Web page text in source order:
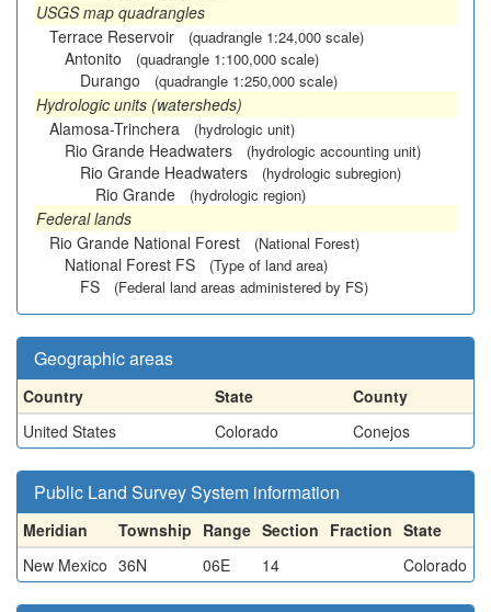
USGS map quadrangles
Terrace Reservoir
(quadrangle 1:24,000 scale)
Antonito (quadrangle 1:100,000 scale)
Durango (quadrangle 1:250,000 scale)
Hydrologic units (watersheds)
Alamosa-Trinchera
(hydrologic unit)
Rio Grande Headwaters (hydrologic accounting unit)
Rio Grande Headwaters (hydrologic subregion)
Rio Grande (hydrologic region)
Federal lands
Rio Grande National Forest
(National Forest)
National Forest FS (Type of land area)
FS (Federal land areas administered by FS)
Geographic areas
Country State
County
United States
Colorado Conejos
Public Land Survey System information
Meridian Township Range Section Fraction State
New Mexico 36N 06E 14 Colorado